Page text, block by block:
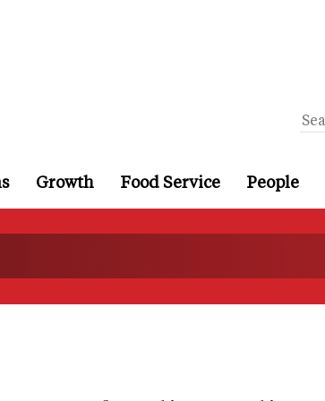
Growth Food Service People